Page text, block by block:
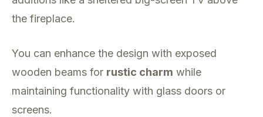
the fireplace.
You can enhance the design with exposed
wooden beams for rustic charm while
maintaining functionality with glass doors or
screens.